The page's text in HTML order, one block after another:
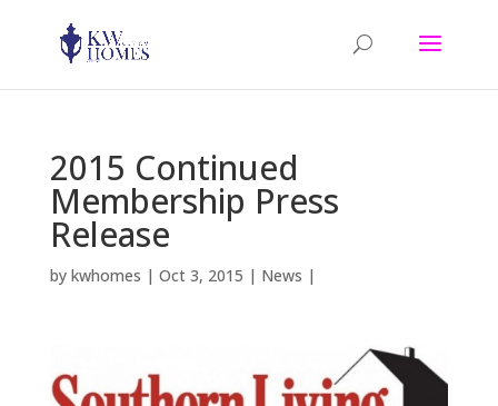
2015 Continued
Membership Press
Release
by kwhomes | Oct 3, 2015 | News |